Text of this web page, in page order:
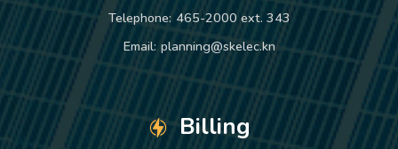
Telephone: 465-2000 ext. 343
Email: planning@skelec.kn
Billing